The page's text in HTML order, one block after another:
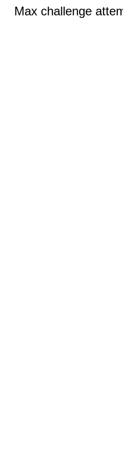
Max challenge